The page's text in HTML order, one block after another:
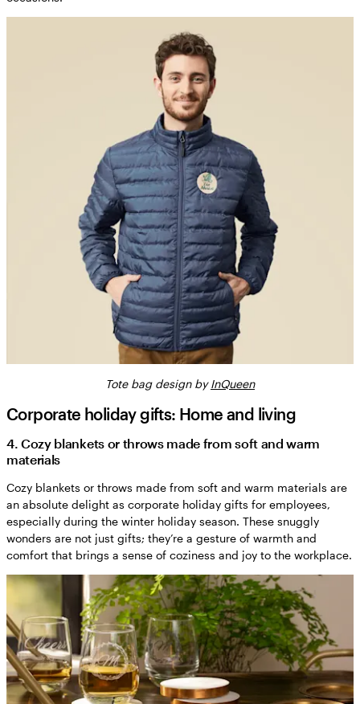
Tote bag design byInQueen
Corporate holiday gifts: Home and living
4. Cozy blankets or throws made from soft and warm
materials
Cozy blankets or throws made from soft and warm materials are
an absolute delight as corporate holiday gifts for employees,
especially during the winter holiday season. These snuggly
wonders are not just gifts; they’re a gesture of warmth and
comfort that brings a sense of coziness and joy to the workplace.